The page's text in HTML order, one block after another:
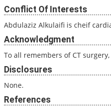
Conflict Of Interests
Abdulaziz Alkulaifi is cheif
Acknowledgment
To all remembers of CT
Disclosures
None.
References